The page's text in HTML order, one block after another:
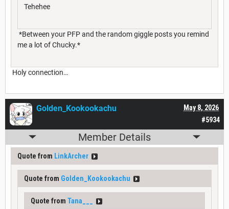
Tehehee
*Between your PFP and the random giggle posts you remind
me a lot of Chucky.*
Holy connection…
#5934
May 8, 2026
Golden_Kookookachu
Member Details
Quote from LinkArcher
Quote from Golden_Kookookachu
Quote from Tana___